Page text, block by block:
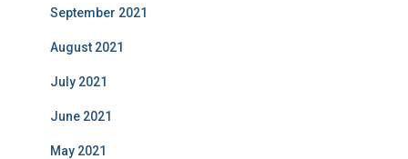
September 2021
August 2021
July 2021
June 2021
May 2021